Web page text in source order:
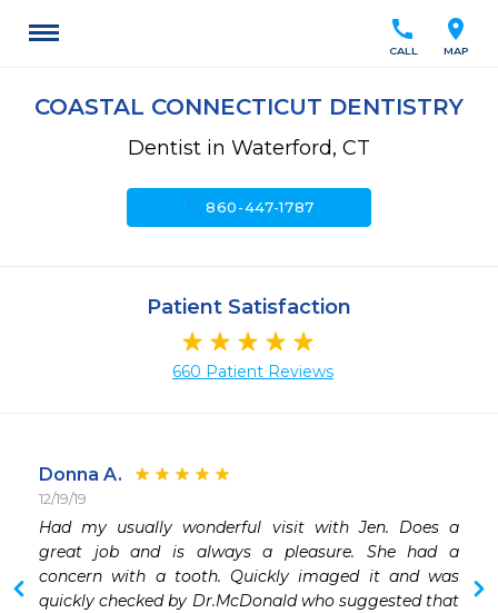
location_on
MAP
call
CALL
COASTAL CONNECTICUT DENTISTRY
Dentist in Waterford, CT
call860-447-1787
Patient Satisfaction
660 Patient Reviews
Donna A.
12/19/19
Had my usually wonderful visit with Jen. Does a
great job and is always a pleasure. She had a
concern with a tooth. Quickly imaged it and was
quickly checked by Dr.McDonald who suggested that